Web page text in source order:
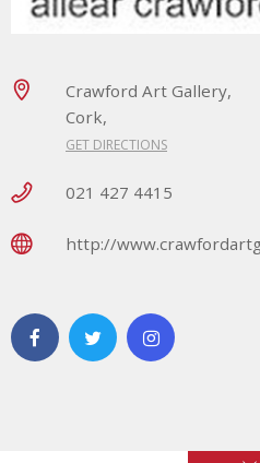
Crawford Art Gallery,
Cork,
GET DIRECTIONS
021 427 4415
http://